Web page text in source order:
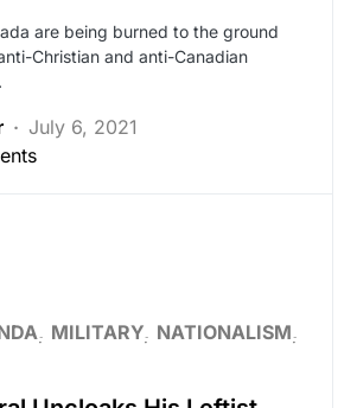
are being burned to the ground
Christian and anti-Canadian
July 6, 2021
MILITARY NATIONALISM